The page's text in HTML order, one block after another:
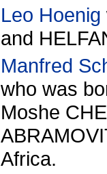
Leo Hoenig
and
Manfred
who was
Moshe
Africa.